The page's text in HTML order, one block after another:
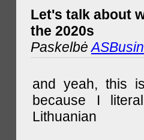
Let's talk about
the 2020s
Paskelbė
and yeah, this
because I
Lithuanian